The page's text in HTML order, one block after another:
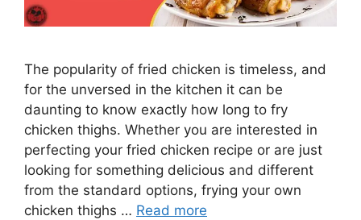
The popularity of fried chicken is timeless, and
for the unversed in the kitchen it can be
daunting to know exactly how long to fry
chicken thighs. Whether you are interested in
perfecting your fried chicken recipe or are just
looking for something delicious and different
from the standard options, frying your own
chicken thighs … Read more